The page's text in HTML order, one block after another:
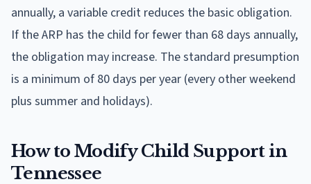
annually, a variable credit reduces the basic obligation.
If the ARP has the child for fewer than 68 days annually,
the obligation may increase. The standard presumption
is a minimum of 80 days per year (every other weekend
plus summer and holidays).
How to Modify Child Support in
Tennessee